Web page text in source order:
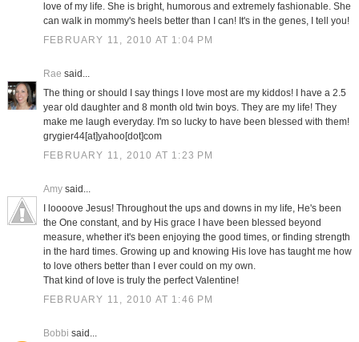
love of my life. She is bright, humorous and extremely fashionable. She
can walk in mommy's heels better than I can! It's in the genes, I tell you!
FEBRUARY 11, 2010 AT 1:04 PM
Rae said...
The thing or should I say things I love most are my kiddos! I have a 2.5
year old daughter and 8 month old twin boys. They are my life! They
make me laugh everyday. I'm so lucky to have been blessed with them!
grygier44[at]yahoo[dot]com
FEBRUARY 11, 2010 AT 1:23 PM
Amysaid...
I loooove Jesus! Throughout the ups and downs in my life, He's been
the One constant, and by His grace I have been blessed beyond
measure, whether it's been enjoying the good times, or finding strength
in the hard times. Growing up and knowing His love has taught me how
to love others better than I ever could on my own.
That kind of love is truly the perfect Valentine!
FEBRUARY 11, 2010 AT 1:46 PM
Bobbi said...